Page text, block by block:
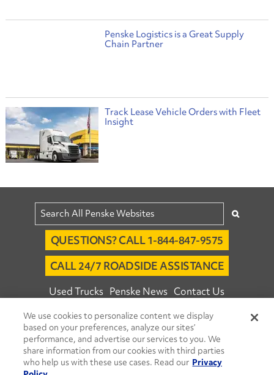
Penske Logistics is a Great Supply
Chain Partner
Track Lease Vehicle Orders with Fleet
Insight
QUESTIONS? CALL 1-844-847-9575
CALL 24/7 ROADSIDE ASSISTANCE
Used Trucks Penske News Contact Us
Fleet Insight™ Login Careers
© 2026 Penske. All Rights Reserved.
Agent Account Login Associate Login
Open facebook
Open linkedinOpen youtubeOpen instagram
We use cookies to personalize content we display
based on your preferences, analyze our sites’
performance, and advertise our services to you. We
share information from our cookies with third parties
who help us with these use cases. Read our Privacy